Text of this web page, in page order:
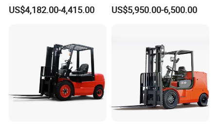
Electric Diesel Forklift Truck
Rough Terrain Forklift Pallet
US$4,182.00-4,415.00
Design China Green Color
2ton 2.5ton 3ton Lift Height
US$5,950.00-6,500.00